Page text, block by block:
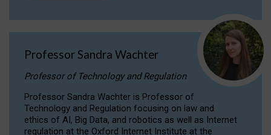
Professor Sandra Wachter
Professor of Technology and Regulation
Professor Sandra Wachter is Professor of
Technology and Regulation focusing on law and
ethics of AI, Big Data, and robotics as well as Internet
regulation at the Oxford Internet Institute at the